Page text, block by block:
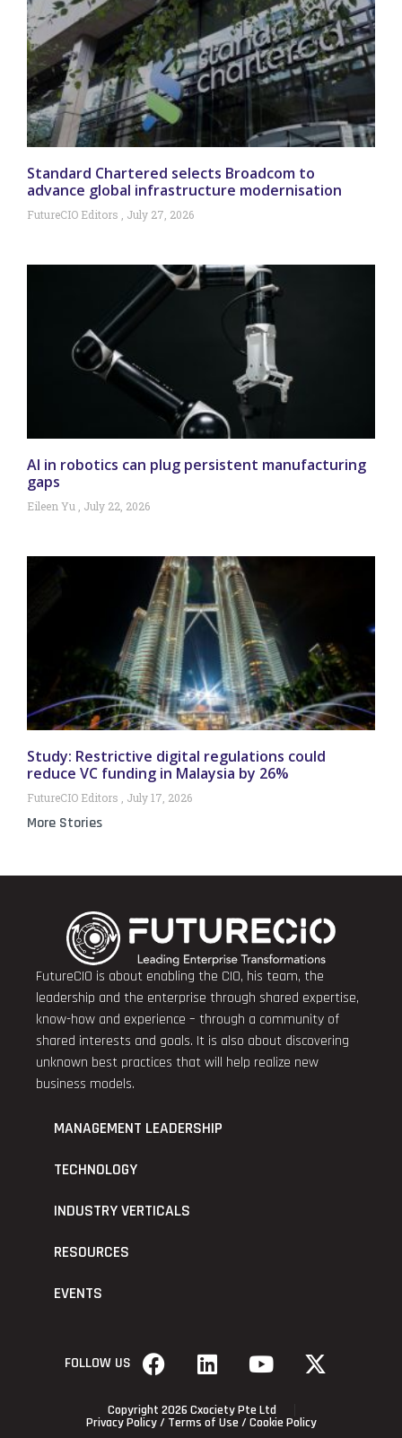
Standard Chartered selects Broadcom to
advance global infrastructure modernisation
FutureCIO Editors July 27, 2026
AI in robotics can plug persistent manufacturing
gaps
Eileen Yu July 22, 2026
Study: Restrictive digital regulations could
reduce VC funding in Malaysia by 26%
FutureCIO Editors July 17, 2026
More Stories
FutureCIO is about enabling the CIO, his team, the
leadership and the enterprise through shared expertise,
know-how and experience – through a community of
shared interests and goals. It is also about discovering
unknown best practices that will help realize new
business models.
MANAGEMENT LEADERSHIP
TECHNOLOGY
INDUSTRY VERTICALS
RESOURCES
EVENTS
FOLLOW US
Copyright 2026 Cxociety Pte Ltd
Privacy Policy/ Terms of Use / Cookie Policy